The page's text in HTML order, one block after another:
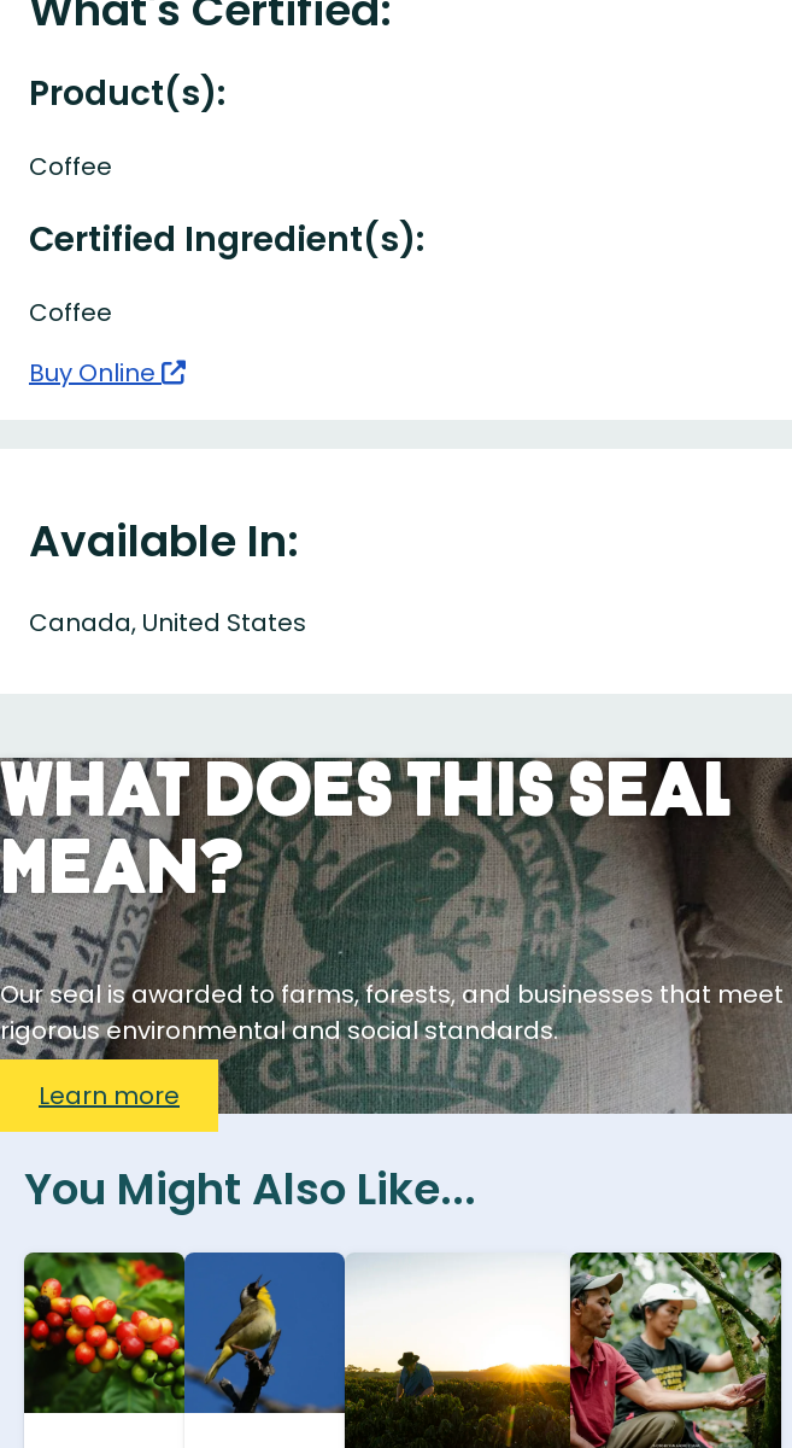
Product(s):
Coffee
Certified Ingredient(s):
Coffee
Buy Online
Available In:
Canada, United States
What Does This Seal
Mean?
Our seal is awarded to farms, forests, and businesses that meet
rigorous environmental and social standards.
Learn more
You Might Also Like...